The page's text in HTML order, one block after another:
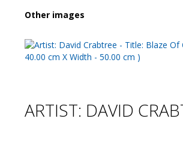
Other images
ARTIST: DAVID